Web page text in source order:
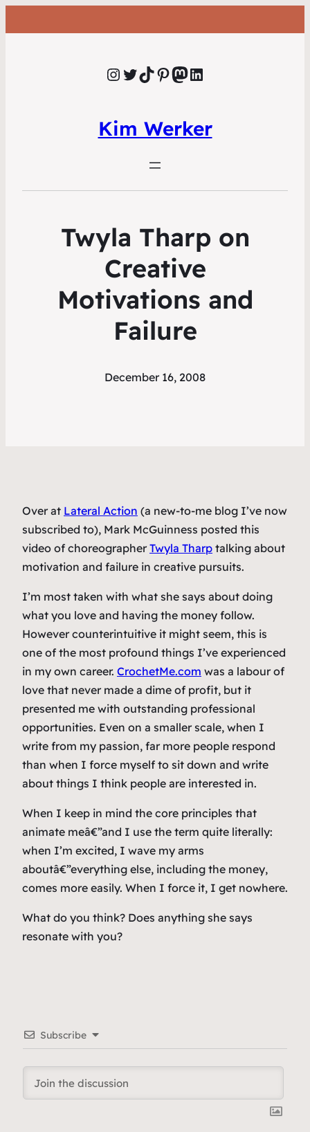
Instagram Twitter TikTok Pinterest Mastodon LinkedIn
Kim Werker
Twyla Tharp on
Creative
Motivations and
Failure
December 16, 2008
Over at Lateral Action (a new-to-me blog I’ve now
subscribed to), Mark McGuinness posted this
video of choreographer Twyla Tharp talking about
motivation and failure in creative pursuits.
I’m most taken with what she says about doing
what you love and having the money follow.
However counterintuitive it might seem, this is
one of the most profound things I’ve experienced
in my own career. CrochetMe.com was a labour of
love that never made a dime of profit, but it
presented me with outstanding professional
opportunities. Even on a smaller scale, when I
write from my passion, far more people respond
than when I force myself to sit down and write
about things I think people are interested in.
When I keep in mind the core principles that
animate meâ€”and I use the term quite literally:
when I’m excited, I wave my arms
aboutâ€”everything else, including the money,
comes more easily. When I force it, I get nowhere.
What do you think? Does anything she says
resonate with you?
Subscribe